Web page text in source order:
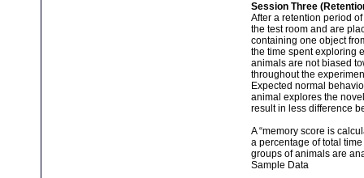
Session Three
After a retention period
the test room and are
containing one object
the time spent exploring
animals are not biased
throughout the
Expected normal
animal explores the
result in less difference
A “memory score is
a percentage of total
groups of animals are
Sample Data